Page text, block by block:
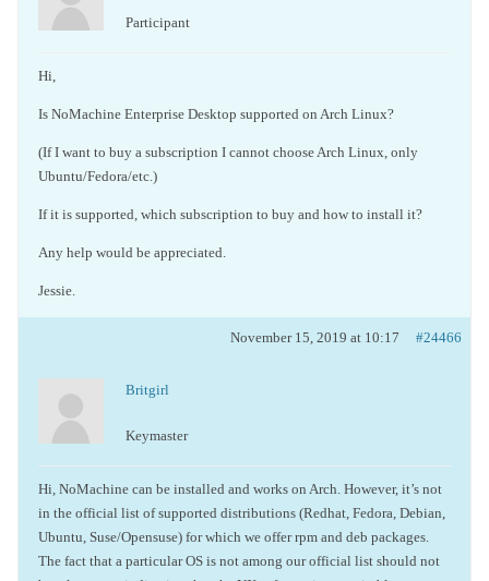
Participant
Hi,
Is NoMachine Enterprise Desktop supported on Arch Linux?
(If I want to buy a subscription I cannot choose Arch Linux, only
Ubuntu/Fedora/etc.)
If it is supported, which subscription to buy and how to install it?
Any help would be appreciated.
Jessie.
November 15, 2019 at 10:17 #24466
Britgirl
Keymaster
Hi, NoMachine can be installed and works on Arch. However, it’s not
in the official list of supported distributions (Redhat, Fedora, Debian,
Ubuntu, Suse/Opensuse) for which we offer rpm and deb packages.
The fact that a particular OS is not among our official list should not